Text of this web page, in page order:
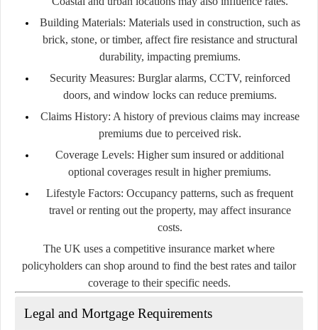
Building Materials: Materials used in construction, such as
brick, stone, or timber, affect fire resistance and structural
durability, impacting premiums.
Security Measures: Burglar alarms, CCTV, reinforced
doors, and window locks can reduce premiums.
Claims History: A history of previous claims may increase
premiums due to perceived risk.
Coverage Levels: Higher sum insured or additional
optional coverages result in higher premiums.
Lifestyle Factors: Occupancy patterns, such as frequent
travel or renting out the property, may affect insurance
costs.
The UK uses a competitive insurance market where
policyholders can shop around to find the best rates and tailor
coverage to their specific needs.
Legal and Mortgage Requirements